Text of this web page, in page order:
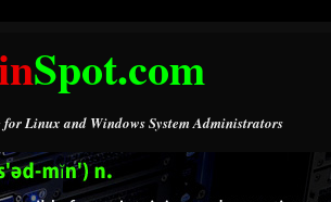
Spot.com
for Linux and Windows System Administrators